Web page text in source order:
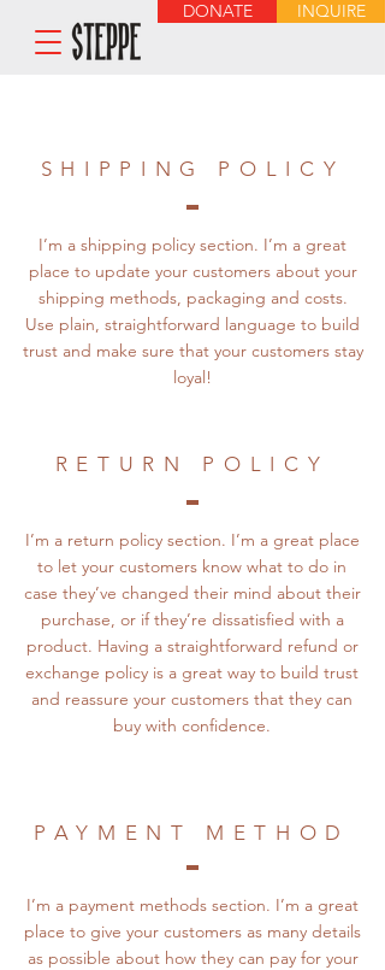
INQUIRE
DONATE
SHIPPING POLICY
I’m a shipping policy section. I’m a great
place to update your customers about your
shipping methods, packaging and costs.
Use plain, straightforward language to build
trust and make sure that your customers stay
loyal!
RETURN POLICY
I’m a return policy section. I’m a great place
to let your customers know what to do in
case they’ve changed their mind about their
purchase, or if they’re dissatisfied with a
product. Having a straightforward refund or
exchange policy is a great way to build trust
and reassure your customers that they can
buy with confidence.
PAYMENT METHOD
I’m a payment methods section. I’m a great
place to give your customers as many details
as possible about how they can pay for your